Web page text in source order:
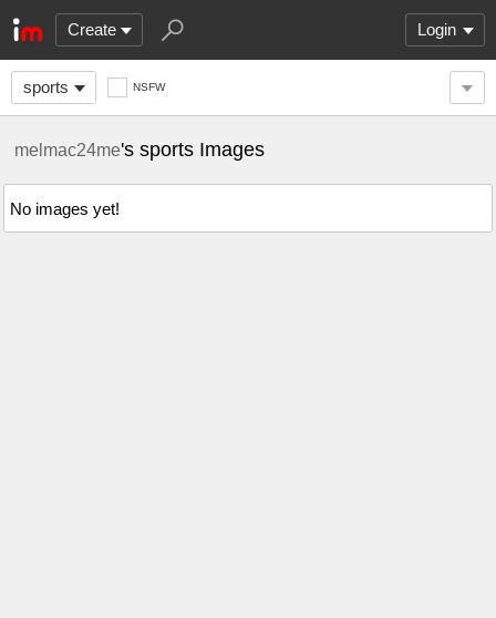
Create Login
sports NSFW
melmac24me's sports Images
No images yet!